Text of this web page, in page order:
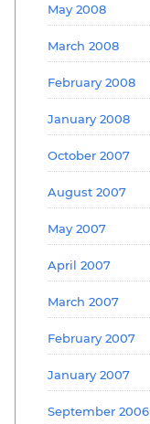
May 2008
March 2008
February 2008
January 2008
October 2007
August 2007
May 2007
April 2007
March 2007
February 2007
January 2007
September 2006